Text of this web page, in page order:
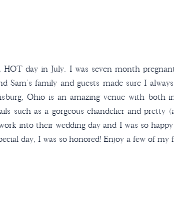
day in July. I was seven month
Sam’s family and guests made sure I
Ohio is an amazing venue with both
such as a gorgeous chandelier and pretty
into their wedding day and I was so
day, I was so honored! Enjoy a few of